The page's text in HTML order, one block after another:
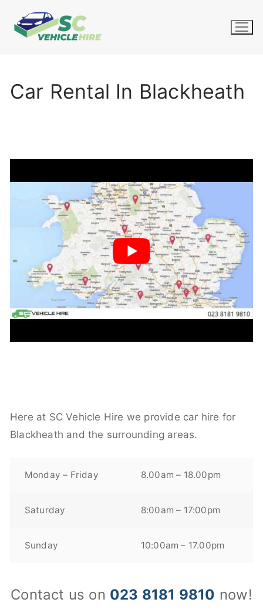
Car Rental In Blackheath
Here at SC Vehicle Hire we provide car hire for
Blackheath and the surrounding areas.
Monday – Friday 8.00am – 18.00pm
Saturday 8:00am – 17:00pm
Sunday 10:00am – 17.00pm
Contact us on 023 8181 9810 now!